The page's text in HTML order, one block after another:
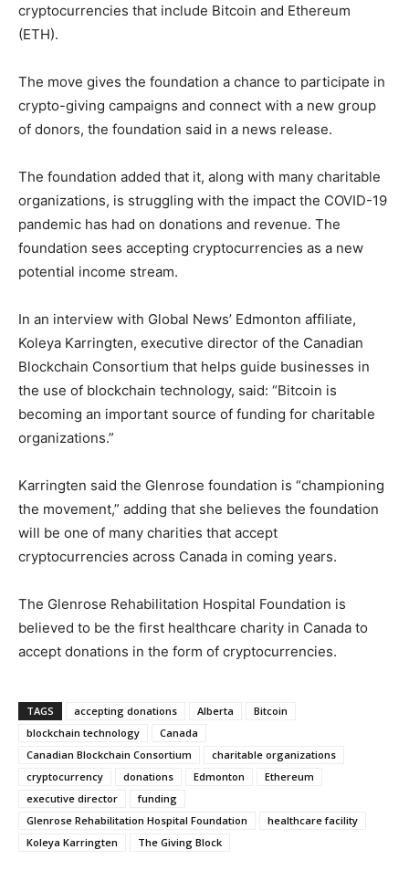
cryptocurrencies that include Bitcoin and Ethereum
(ETH).
The move gives the foundation a chance to participate in
crypto-giving campaigns and connect with a new group
of donors, the foundation said in a news release.
The foundation added that it, along with many charitable
organizations, is struggling with the impact the COVID-19
pandemic has had on donations and revenue. The
foundation sees accepting cryptocurrencies as a new
potential income stream.
In an interview with Global News’ Edmonton affiliate,
Koleya Karringten, executive director of the Canadian
Blockchain Consortium that helps guide businesses in
the use of blockchain technology, said: “Bitcoin is
becoming an important source of funding for charitable
organizations.”
Karringten said the Glenrose foundation is “championing
the movement,” adding that she believes the foundation
will be one of many charities that accept
cryptocurrencies across Canada in coming years.
The Glenrose Rehabilitation Hospital Foundation is
believed to be the first healthcare charity in Canada to
accept donations in the form of cryptocurrencies.
TAGS accepting donations Alberta
Bitcoin
blockchain technology
Canada
Canadian Blockchain Consortium
charitable organizations
cryptocurrency
donations Edmonton
Ethereum
executive director
funding
Glenrose Rehabilitation Hospital Foundation
healthcare facility
Koleya Karringten
The Giving Block